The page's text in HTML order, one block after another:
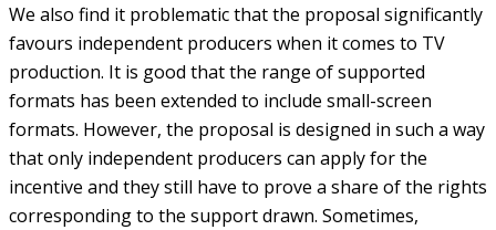
We also find it problematic that the proposal significantly
favours independent producers when it comes to TV
production. It is good that the range of supported
formats has been extended to include small-screen
formats. However, the proposal is designed in such a way
that only independent producers can apply for the
incentive and they still have to prove a share of the rights
corresponding to the support drawn. Sometimes,